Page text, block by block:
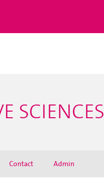
SCIENCES
Contact Admin